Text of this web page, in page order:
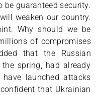
be guaranteed security.
weaken our country.
Why should we be
of compromises
that the Russian
spring, had already
launched attacks
that Ukrainian